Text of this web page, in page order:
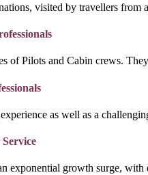
visited by travellers from
of Pilots and Cabin crews.
as well as a
exponential growth surge, with